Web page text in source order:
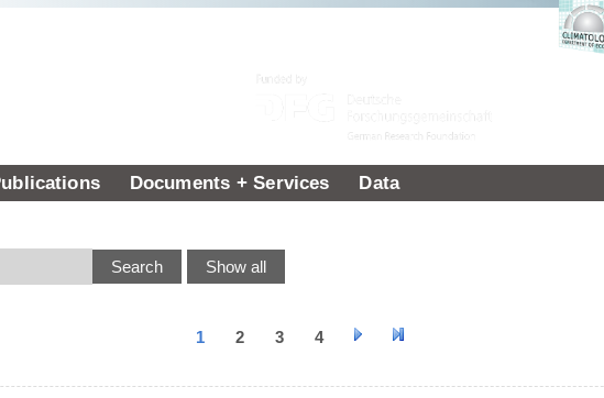
Documents + Services Data
1 2 3 4